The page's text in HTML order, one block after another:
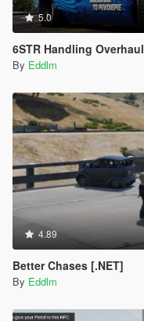
5.0
6STR Handling Overhaul
By Eddlm
4.89
Better Chases [.NET]
By Eddlm